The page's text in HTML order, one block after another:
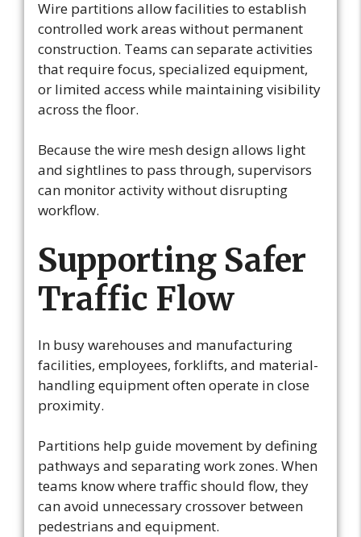
Wire partitions allow facilities to establish
controlled work areas without permanent
construction. Teams can separate activities
that require focus, specialized equipment,
or limited access while maintaining visibility
across the floor.
Because the wire mesh design allows light
and sightlines to pass through, supervisors
can monitor activity without disrupting
workflow.
Supporting Safer
Traffic Flow
In busy warehouses and manufacturing
facilities, employees, forklifts, and material-
handling equipment often operate in close
proximity.
Partitions help guide movement by defining
pathways and separating work zones. When
teams know where traffic should flow, they
can avoid unnecessary crossover between
pedestrians and equipment.